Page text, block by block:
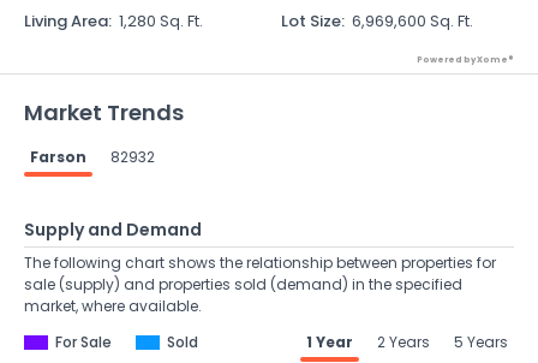
Living Area: 1,280 Sq. Ft. Lot Size: 6,969,600 Sq. Ft.
Powered by Xome®
Market Trends
Farson 82932
Supply and Demand
The following chart shows the relationship between properties for
sale (supply) and properties sold (demand) in the specified
market, where available.
For Sale
Sold 1 Year 2 Years 5 Years